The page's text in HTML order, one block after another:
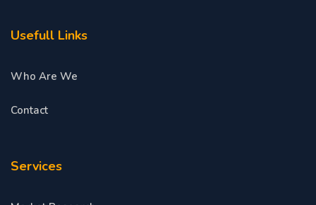
Usefull Links
Who Are We
Contact
Services